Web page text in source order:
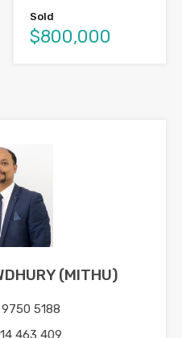
Sold
$800,000
(MITHU)
5188
463 409